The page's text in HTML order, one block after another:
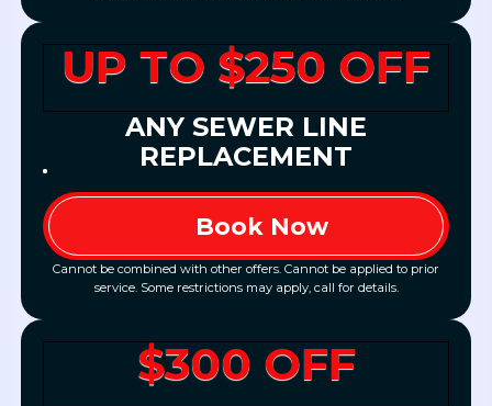
UP TO $250 OFF
ANY SEWER LINE
REPLACEMENT
Book Now
Cannot be combined with other offers. Cannot be applied to prior
service. Some restrictions may apply, call for details.
$300 OFF